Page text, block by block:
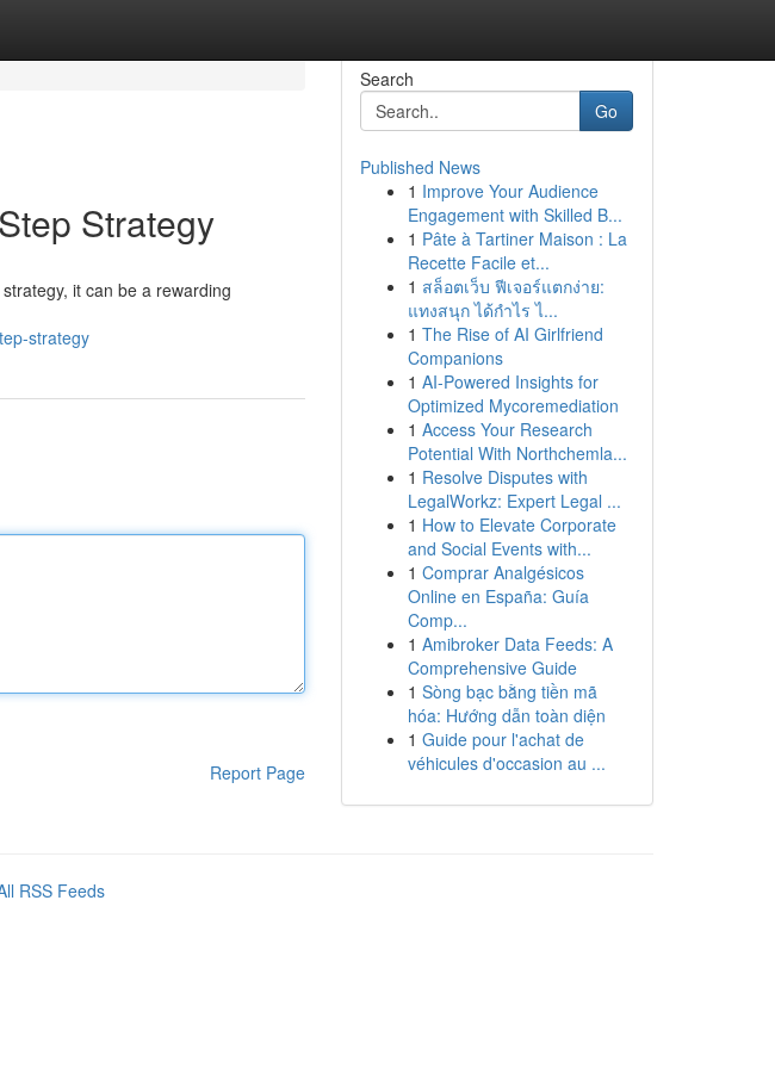
Strategy
it can be a rewarding
strategy
Report Page
Search
Go
Published News
1 Improve Your Audience
Engagement with Skilled B...
1 Pâte à Tartiner Maison : La
Recette Facile et...
1 สล็อตเว็บ ฟีเจอร์แตกง่าย:
แทงสนุก ได้กำไร ไ...
1 The Rise of AI Girlfriend
Companions
1 AI-Powered Insights for
Optimized Mycoremediation
1 Access Your Research
Potential With Northchemla...
1 Resolve Disputes with
LegalWorkz: Expert Legal ...
1 How to Elevate Corporate
and Social Events with...
1 Comprar Analgésicos
Online en España: Guía
Comp...
1 Amibroker Data Feeds: A
Comprehensive Guide
1 Sòng bạc bằng tiền mã
hóa: Hướng dẫn toàn diện
1 Guide pour l'achat de
véhicules d'occasion au ...
RSS Feeds